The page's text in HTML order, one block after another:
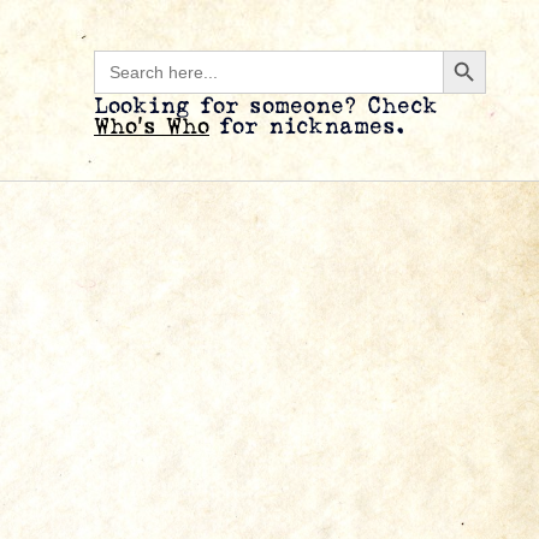
Search
for:
Search
Looking for someone? Check
Who’s Who for nicknames.